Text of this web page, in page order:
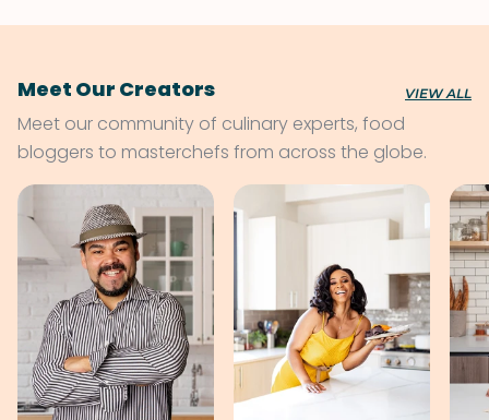
Meet Our Creators VIEW ALL
Meet our community of culinary experts, food
bloggers to masterchefs from across the globe.